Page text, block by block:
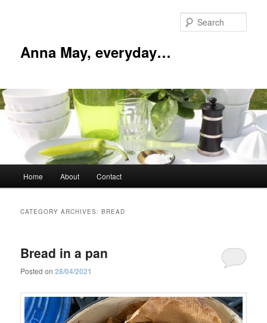
Anna May, everyday…
Home About Contact
CATEGORY ARCHIVES:BREAD
Bread in a pan
Posted on28/04/2021